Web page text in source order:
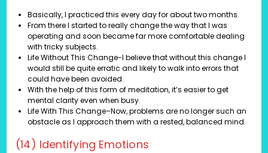
Basically, I practiced this every day for about two months.
From there I started to really change the way that I was
operating and soon became far more comfortable dealing
with tricky subjects.
Life Without This Change-I believe that without this change I
would still be quite erratic and likely to walk into errors that
could have been avoided.
With the help of this form of meditation, it’s easier to get
mental clarity even when busy.
Life With This Change–Now, problems are no longer such an
obstacle as I approach them with a rested, balanced mind.
(14) Identifying Emotions